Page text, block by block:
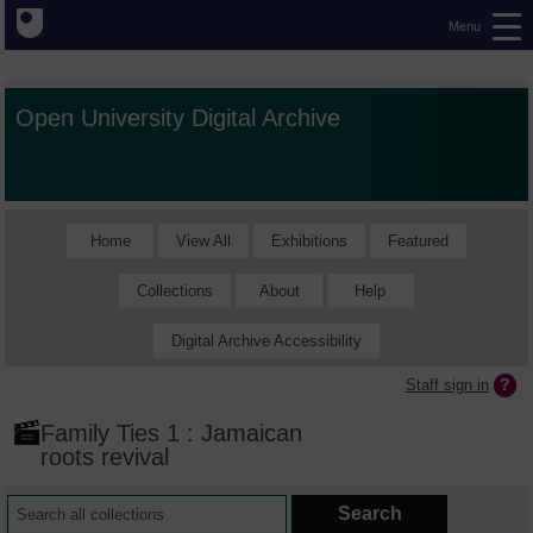
Menu
Open University Digital Archive
Home View All Exhibitions Featured
Collections About Help
Digital Archive Accessibility
Staff sign in
Family Ties 1 : Jamaican
roots revival